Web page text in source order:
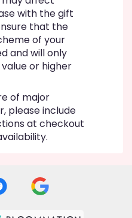
with the gift
that the
of your
and will only
or higher
of major
please include
at checkout